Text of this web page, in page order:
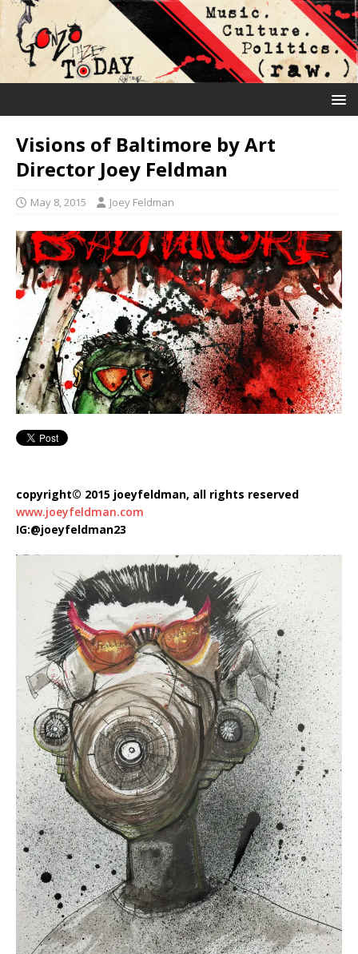
Visions of Baltimore by Art
Director Joey Feldman
May 8, 2015 Joey Feldman
copyright© 2015 joeyfeldman, all rights reserved
www.joeyfeldman.com
IG:@joeyfeldman23